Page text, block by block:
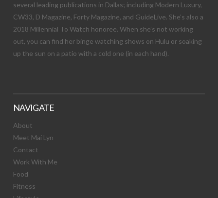
several leading publications in Dallas; including Modern Luxury,
CW33, D Magazine, Forty Magazine, and GuideLive. She’s also a
2018 Millennial To Watch honoree. When she’s not working
out, you can find her binge watching shows on Hulu or soaking
up the sun on a patio with a cold one (in each hand).
NAVIGATE
About
Meet Mai Lyn
Contact
Work With Me
Food
Fitness